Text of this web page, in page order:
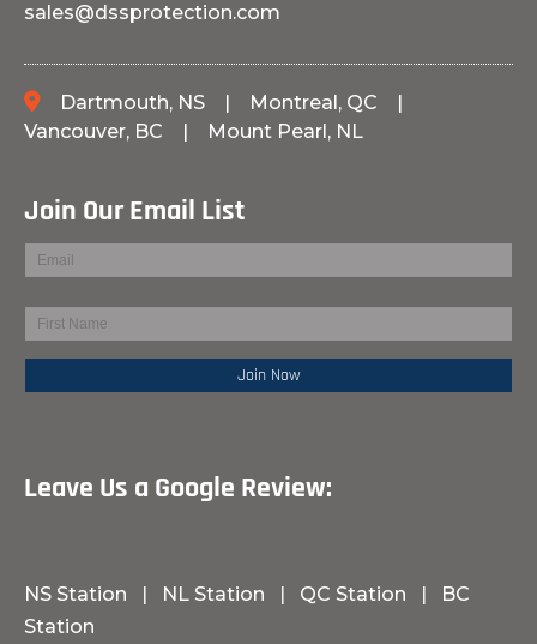
sales@dssprotection.com
Dartmouth, NS | Montreal, QC
|
Vancouver, BC | Mount Pearl, NL
Join Our Email List
Leave Us a Google Review:
NS Station | NL Station | QC Station |
BC
Station